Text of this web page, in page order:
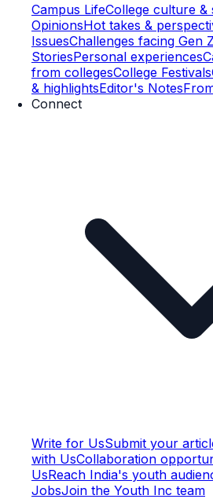
Campus LifeCollege culture &
OpinionsHot takes &
IssuesChallenges facing Gen Z
StoriesPersonal experiences
from collegesCollege Festivals
& highlightsEditor's Notes
Connect
Write for UsSubmit your
with UsCollaboration
UsReach India's youth
JobsJoin the Youth Inc team